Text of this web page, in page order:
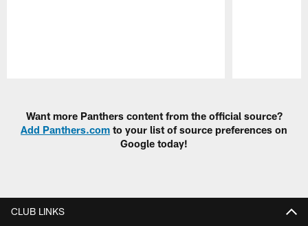
Want more Panthers content from the official source?
Add Panthers.com to your list of source preferences on
Google today!
CLUB LINKS